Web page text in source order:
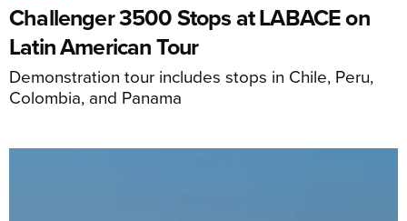
Challenger 3500 Stops at LABACE on
Latin American Tour
Demonstration tour includes stops in Chile, Peru,
Colombia, and Panama